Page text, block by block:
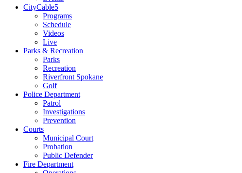
CityCable5
Programs
Schedule
Videos
Live
Parks & Recreation
Parks
Recreation
Riverfront Spokane
Golf
Police Department
Patrol
Investigations
Prevention
Courts
Municipal Court
Probation
Public Defender
Fire Department